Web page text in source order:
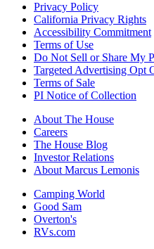
Privacy Policy
California Privacy Rights
Accessibility Commitment
Terms of Use
Do Not Sell or Share My
Targeted Advertising Opt
Terms of Sale
PI Notice of Collection
About The House
Careers
The House Blog
Investor Relations
About Marcus Lemonis
Camping World
Good Sam
Overton's
RVs.com